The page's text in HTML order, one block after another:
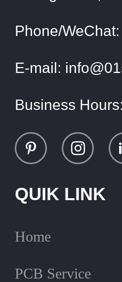
Phone/WeChat:
E-mail:
Business Hours:
QUIK LINK
Home
PCB Service